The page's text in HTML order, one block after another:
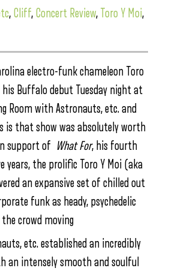
, Cliff, Concert Review, Toro Y Moi,
electro-funk chameleon Toro
Buffalo debut Tuesday night at
Room with Astronauts, etc. and
is that show was absolutely worth
support of What For, his fourth
years, the prolific Toro Y Moi (aka
an expansive set of chilled out
funk as heady, psychedelic
crowd moving
etc. established an incredibly
an intensely smooth and soulful